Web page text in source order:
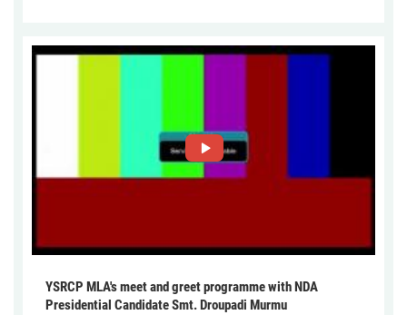
YSRCP MLA's meet and greet programme with NDA
Presidential Candidate Smt. Droupadi Murmu